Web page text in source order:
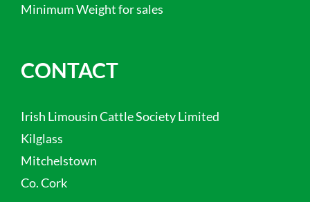
Minimum Weight for sales
CONTACT
Irish Limousin Cattle Society Limited
Kilglass
Mitchelstown
Co. Cork